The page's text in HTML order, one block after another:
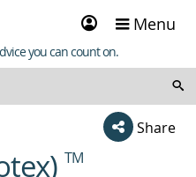
Sign
in
Menu
you can count on.
Share
TM